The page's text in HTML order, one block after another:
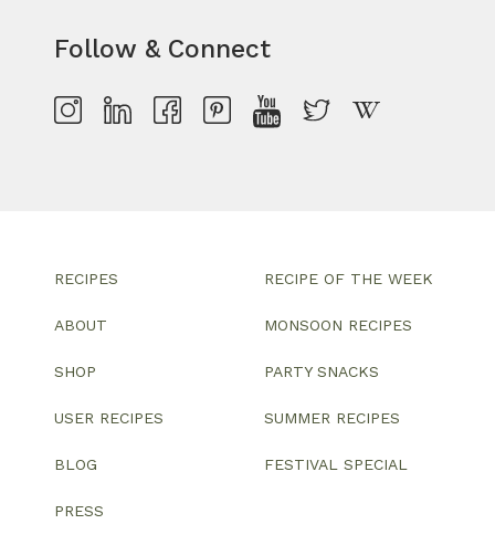
Follow & Connect
RECIPES
ABOUT
SHOP
USER RECIPES
BLOG
PRESS
RECIPE OF THE WEEK
MONSOON RECIPES
PARTY SNACKS
SUMMER RECIPES
FESTIVAL SPECIAL